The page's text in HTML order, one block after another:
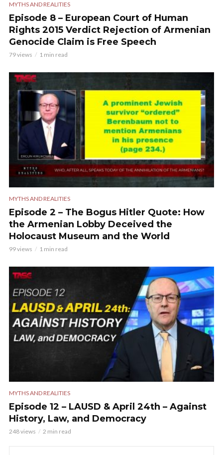
MYTHS AND REALITIES
Episode 8 – European Court of Human
Rights 2015 Verdict Rejection of Armenian
Genocide Claim is Free Speech
79 views 1 min read
MYTHS AND REALITIES
Episode 2 – The Bogus Hitler Quote: How
the Armenian Lobby Deceived the
Holocaust Museum and the World
99 views 1 min read
MYTHS AND REALITIES
Episode 12 – LAUSD & April 24th – Against
History, Law, and Democracy
248 views 2 min read